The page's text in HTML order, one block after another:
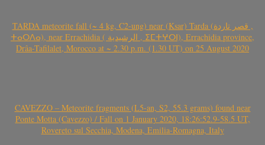
TARDA meteorite fall (~ 4 kg, C2-ung) near (Ksar) Tarda (قصر تاردة ,
ⵜⴰⵔⴷⴰ), near Errachidia ( الرشيدية , ⵉⵎⵜⵖⵔⵏ), Errachidia province,
Drâa-Tafilalet, Morocco at ~ 2.30 p.m. (1.30 UT) on 25 August 2020
CAVEZZO – Meteorite fragments (L5-an, S2, 55.3 grams) found near
Ponte Motta (Cavezzo) / Fall on 1 January 2020, 18:26:52.9-58.5 UT,
Rovereto sul Secchia, Modena, Emilia-Romagna, Italy